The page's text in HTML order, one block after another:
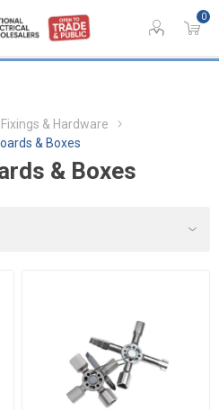
0
& Hardware
& Boxes
& Boxes